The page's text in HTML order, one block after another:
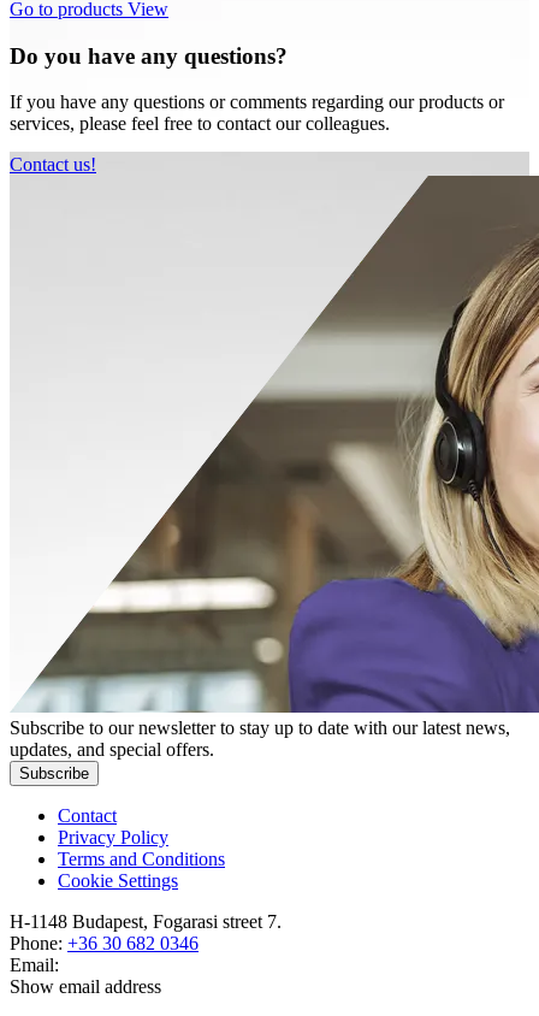
Go to products View
Do you have any questions?
If you have any questions or comments regarding our products or
services, please feel free to contact our colleagues.
Contact us!
Subscribe to our newsletter to stay up to date with our latest news,
updates, and special offers.
Subscribe
Contact
Privacy Policy
Terms and Conditions
Cookie Settings
H-1148 Budapest, Fogarasi street 7.
Phone: +36 30 682 0346
Email:
Show email address